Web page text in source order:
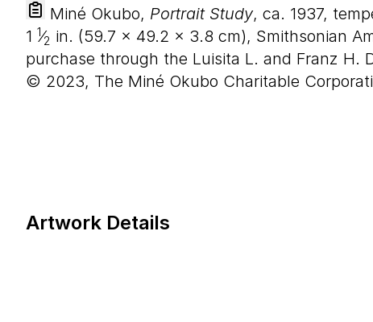
Miné Okubo, Portrait Study, ca. 1937,
1 1⁄2 in. (59.7 × 49.2 × 3.8 cm), Smithsonian
purchase through the Luisita L. and Franz H.
© 2023, The Miné Okubo Charitable
Artwork Details